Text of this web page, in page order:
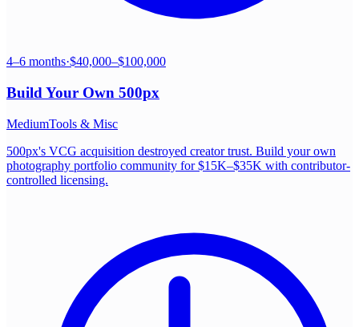
4–6 months·$40,000–$100,000
Build Your Own 500px
MediumTools & Misc
500px's VCG acquisition destroyed creator trust. Build your own
photography portfolio community for $15K–$35K with contributor-
controlled licensing.